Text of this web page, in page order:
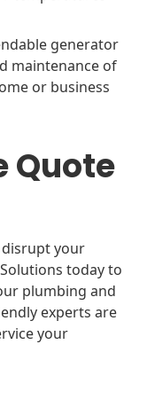
generator
maintenance of
or business
Quote
disrupt your
today to
plumbing and
experts are
your